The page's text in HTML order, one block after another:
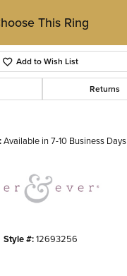
This Ring
Add to Wish List
Returns
Available in 7-10 Business Days
Style #:12693256